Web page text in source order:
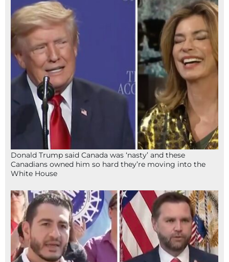
Donald Trump said Canada was ‘nasty’ and these
Canadians owned him so hard they’re moving into the
White House